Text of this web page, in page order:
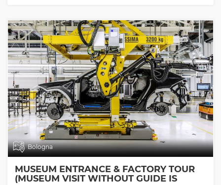
Bologna
MUSEUM ENTRANCE & FACTORY TOUR
(MUSEUM VISIT WITHOUT GUIDE IS